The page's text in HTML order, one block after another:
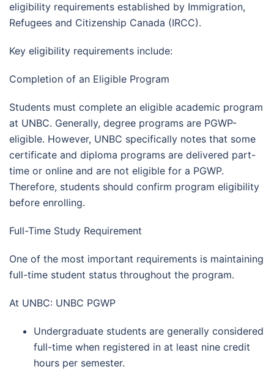
eligibility requirements established by Immigration,
Refugees and Citizenship Canada (IRCC).
Key eligibility requirements include:
Completion of an Eligible Program
Students must complete an eligible academic program
at UNBC. Generally, degree programs are PGWP-
eligible. However, UNBC specifically notes that some
certificate and diploma programs are delivered part-
time or online and are not eligible for a PGWP.
Therefore, students should confirm program eligibility
before enrolling.
Full-Time Study Requirement
One of the most important requirements is maintaining
full-time student status throughout the program.
At UNBC: UNBC PGWP
Undergraduate students are generally considered
full-time when registered in at least nine credit
hours per semester.